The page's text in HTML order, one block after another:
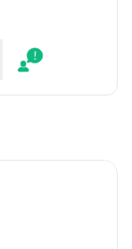
Report